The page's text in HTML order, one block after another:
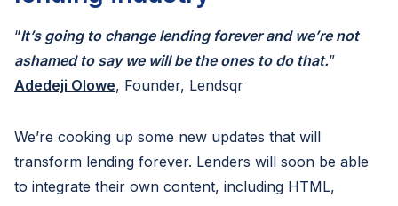
“It’s going to change lending forever and we’re not
ashamed to say we will be the ones to do that.”
Adedeji Olowe, Founder, Lendsqr
We’re cooking up some new updates that will
transform lending forever. Lenders will soon be able
to integrate their own content, including HTML,